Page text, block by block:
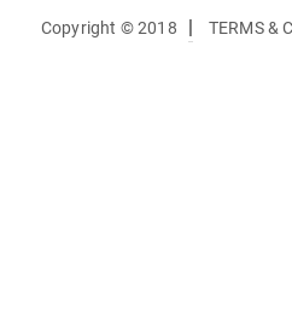
Copyright © 2018 | TERMS &